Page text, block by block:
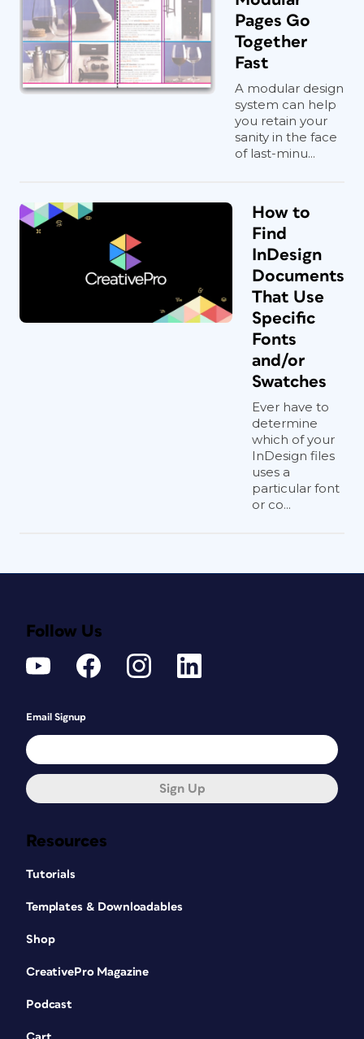
Pages Go
Together
Fast
A modular design
system can help
you retain your
sanity in the face
of last-minu...
How to
Find
InDesign
Documents
That Use
Specific
Fonts
and/or
Swatches
Ever have to
determine
which of your
InDesign files
uses a
particular font
or co...
Resources
Tutorials
Templates & Downloadables
Shop
CreativePro Magazine
Podcast
Follow Us
Email Signup
Sign Up